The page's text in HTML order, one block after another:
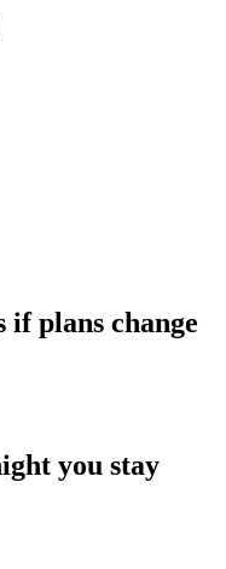
if plans change
you stay